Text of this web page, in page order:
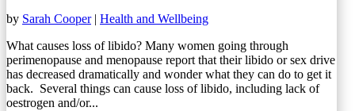
by Sarah Cooper| Health and Wellbeing
What causes loss of libido? Many women going through
perimenopause and menopause report that their libido or sex drive
has decreased dramatically and wonder what they can do to get it
back. Several things can cause loss of libido, including lack of
oestrogen and/or...